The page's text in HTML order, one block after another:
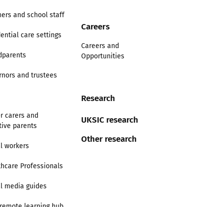
and school staff
care settings
and trustees
carers and
parents
workers
Professionals
media guides
Careers
Careers and
Opportunities
Research
UKSIC research
Other research